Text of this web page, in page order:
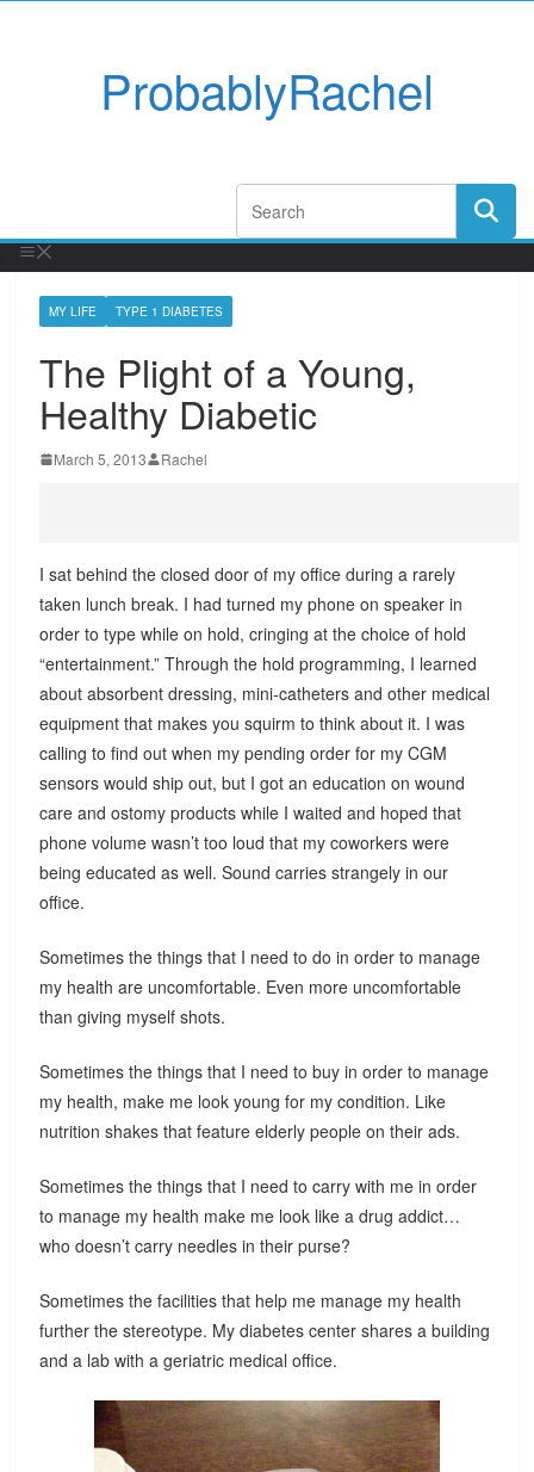
ProbablyRachel
MY LIFE TYPE 1 DIABETES
The Plight of a Young,
Healthy Diabetic
March 5, 2013 Rachel
I sat behind the closed door of my office during a rarely
taken lunch break. I had turned my phone on speaker in
order to type while on hold, cringing at the choice of hold
“entertainment.” Through the hold programming, I learned
about absorbent dressing, mini-catheters and other medical
equipment that makes you squirm to think about it. I was
calling to find out when my pending order for my CGM
sensors would ship out, but I got an education on wound
care and ostomy products while I waited and hoped that
phone volume wasn’t too loud that my coworkers were
being educated as well. Sound carries strangely in our
office.
Sometimes the things that I need to do in order to manage
my health are uncomfortable. Even more uncomfortable
than giving myself shots.
Sometimes the things that I need to buy in order to manage
my health, make me look young for my condition. Like
nutrition shakes that feature elderly people on their ads.
Sometimes the things that I need to carry with me in order
to manage my health make me look like a drug addict…
who doesn’t carry needles in their purse?
Sometimes the facilities that help me manage my health
further the stereotype. My diabetes center shares a building
and a lab with a geriatric medical office.